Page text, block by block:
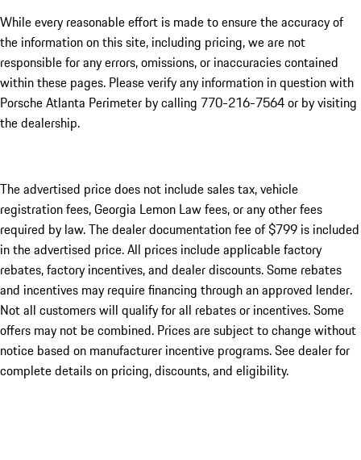
While every reasonable effort is made to ensure the accuracy of
the information on this site, including pricing, we are not
responsible for any errors, omissions, or inaccuracies contained
within these pages. Please verify any information in question with
Porsche Atlanta Perimeter by calling 770-216-7564or by visiting
the dealership.
The advertised price does not include sales tax, vehicle
registration fees, Georgia Lemon Law fees, or any other fees
required by law. The dealer documentation fee of $799 is included
in the advertised price. All prices include applicable factory
rebates, factory incentives, and dealer discounts. Some rebates
and incentives may require financing through an approved lender.
Not all customers will qualify for all rebates or incentives. Some
offers may not be combined. Prices are subject to change without
notice based on manufacturer incentive programs. See dealer for
complete details on pricing, discounts, and eligibility.